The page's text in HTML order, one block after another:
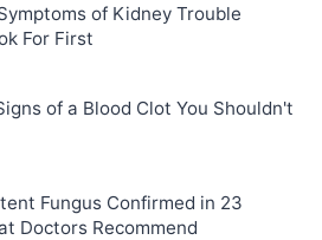
of Kidney Trouble
For First
of a Blood Clot You Shouldn't
Fungus Confirmed in 23
Doctors Recommend